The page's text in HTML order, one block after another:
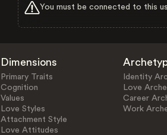
You must be connected to this
Dimensions
Primary Traits
Cognition
Values
Love Styles
Attachment Style
Love Attitudes
Identity
Love
Career
Work